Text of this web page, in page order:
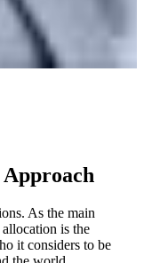
As the main
is the
it considers to be